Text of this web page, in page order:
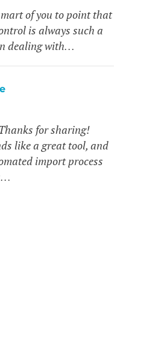
of you to point that
is always such a
dealing with…
for sharing!
like a great tool, and
import process